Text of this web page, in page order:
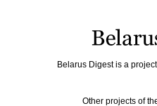
Belarus Digest is a
Other projects of